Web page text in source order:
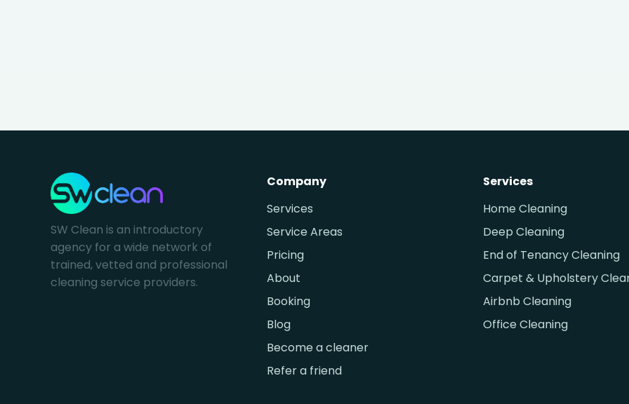
SW Clean is an introductory
agency for a wide network of
trained, vetted and professional
cleaning service providers.
Company
Services
Service Areas
Pricing
About
Booking
Blog
Become a cleaner
Refer a friend
Services
Home Cleaning
Deep Cleaning
End of Tenancy Cleaning
Carpet & Upholstery
Airbnb Cleaning
Office Cleaning